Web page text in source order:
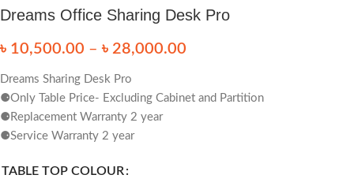
Dreams Office Sharing Desk Pro
৳ 10,500.00 – ৳ 28,000.00
Dreams Sharing Desk Pro
⚈Only Table Price- Excluding Cabinet and Partition
⚈Replacement Warranty 2 year
⚈Service Warranty 2 year
TABLE TOP COLOUR